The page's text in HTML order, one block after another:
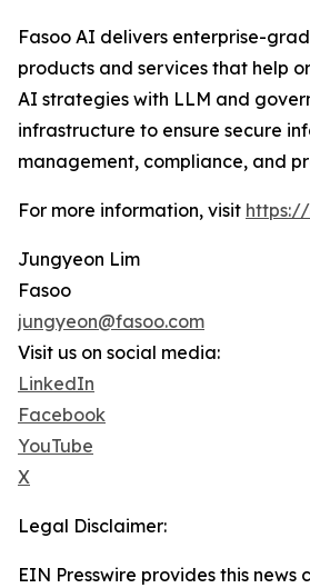
Fasoo AI delivers enterprise-
products and services that help
AI strategies with LLM and
infrastructure to ensure secure
management, compliance, and
For more information, visit
Jungyeon Lim
Fasoo
jungyeon@fasoo.com
Visit us on social media:
LinkedIn
Facebook
YouTube
X
Legal Disclaimer:
EIN Presswire provides this news